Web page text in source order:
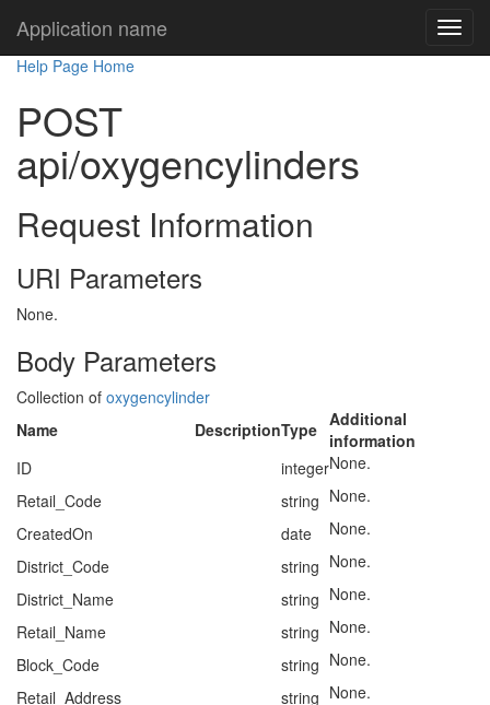
Application name
Help Page Home
POST
api/oxygencylinders
Request Information
URI Parameters
None.
Body Parameters
Collection of oxygencylinder
Name
DescriptionType Additional
information
ID
integerNone.
Retail_Code
string None.
CreatedOn
date
None.
District_Code
string None.
District_Name
string None.
Retail_Name
string None.
Block_Code
string None.
Retail_Address
string None.